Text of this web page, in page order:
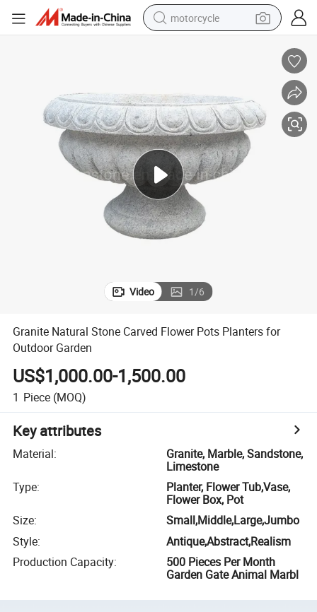
motorcycle
basketball shoe
smart phone
sport shoe
electric scooter
Video 1/6
Granite Natural Stone Carved Flower Pots Planters for
Outdoor Garden
US$1,000.00-1,500.00
1 Piece (MOQ)
Key attributes
Material:
Granite, Marble, Sandstone,
Limestone
Type:
Planter, Flower Tub,Vase,
Flower Box, Pot
Size:
Small,Middle,Large,Jumbo
Style:
Antique,Abstract,Realism
Production Capacity:
500 Pieces Per Month
Garden Gate Animal Marbl